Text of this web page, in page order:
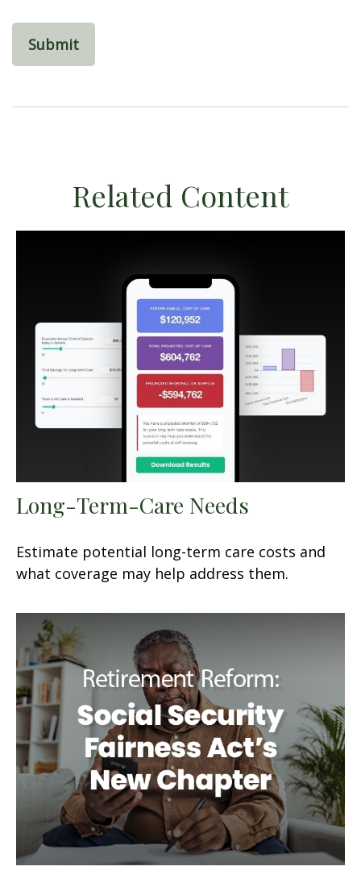
Related Content
Long-Term-Care Needs
Estimate potential long-term care costs and
what coverage may help address them.